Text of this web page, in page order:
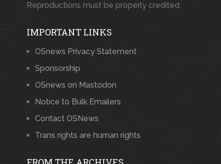
Reproductions must be properly credited.
IMPORTANT LINKS
OSnews Privacy Statement
Sponsorship
OSnews on Mastodon
Notice to Bulk Emailers
Contact OSNews
Trans rights are human rights